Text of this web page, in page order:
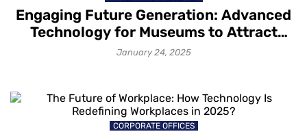
Engaging Future Generation: Advanced
Technology for Museums to Attract
Youth
January 24, 2025
CORPORATE OFFICES